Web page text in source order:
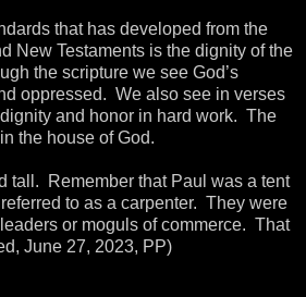
that has developed from the
New Testaments is the dignity of the
the scripture we see God’s
oppressed. We also see in verses
and honor in hard work. The
the house of God.
tall. Remember that Paul was a tent
to as a carpenter. They were
or moguls of commerce. That
June 27, 2023, PP)